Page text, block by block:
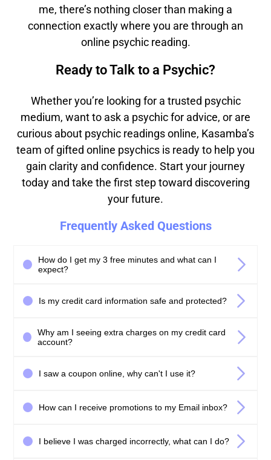
me, there’s nothing closer than making a
connection exactly where you are through an
online psychic reading.
Ready to Talk to a Psychic?
Whether you’re looking for a trusted psychic
medium, want to ask a psychic for advice, or are
curious about psychic readings online, Kasamba’s
team of gifted online psychics is ready to help you
gain clarity and confidence. Start your journey
today and take the first step toward discovering
your future.
Frequently Asked Questions
How do I get my 3 free minutes and what can I
expect?
Is my credit card information safe and protected?
Why am I seeing extra charges on my credit card
account?
I saw a coupon online, why can't I use it?
How can I receive promotions to my Email inbox?
I believe I was charged incorrectly, what can I do?